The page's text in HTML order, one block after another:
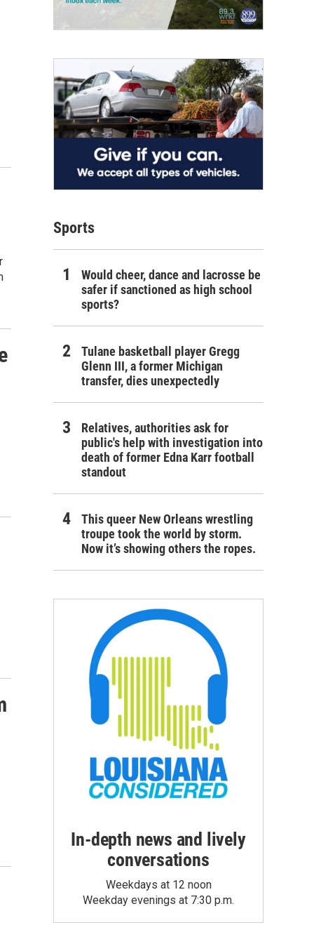
Sports
Would cheer, dance and lacrosse be
safer if sanctioned as high school
sports?
Tulane basketball player Gregg
Glenn III, a former Michigan
transfer, dies unexpectedly
Relatives, authorities ask for
public's help with investigation into
death of former Edna Karr football
standout
This queer New Orleans wrestling
troupe took the world by storm.
Now it’s showing others the ropes.
In-depth news and lively
conversations
Weekdays at 12 noon
Weekday evenings at 7:30 p.m.